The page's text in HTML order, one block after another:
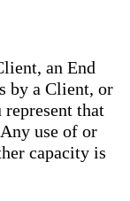
an End
by a Client, or
that
use of or
capacity is